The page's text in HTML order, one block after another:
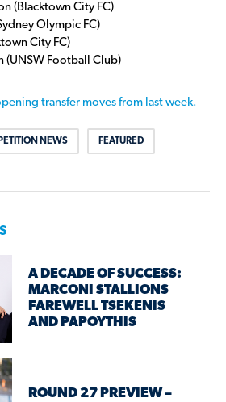
(Blacktown City FC)
Olympic FC)
City FC)
(UNSW Football Club)
transfer moves from last week.
NEWS FEATURED
A DECADE OF SUCCESS:
MARCONI STALLIONS
FAREWELL TSEKENIS
AND PAPOYTHIS
ROUND 27 PREVIEW –